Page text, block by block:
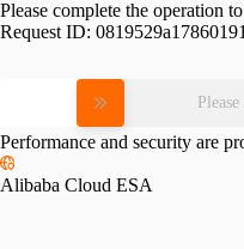
Please complete the operation
Request ID:
Performance and security are
Alibaba Cloud ESA